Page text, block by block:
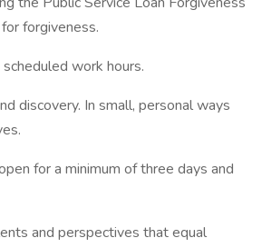
forgiveness.
work hours.
discovery. In small, personal ways
for a minimum of three days and
and perspectives that equal